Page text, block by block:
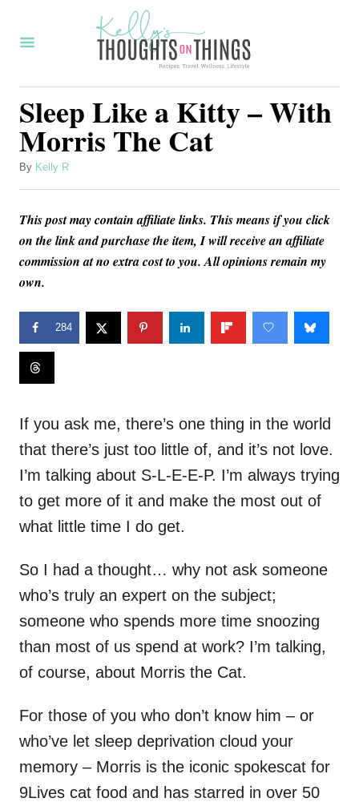
Sleep Like a Kitty – With
Morris The Cat
By A
h
Kelly R
This post may contain affiliate links. This means if you click
on the link and purchase the item, I will receive an affiliate
commission at no extra cost to you. All opinions remain my
own.
284
If you ask me, there’s one thing in the world
that there’s just too little of, and it’s not love.
I’m talking about S-L-E-E-P. I’m always trying
to get more of it and make the most out of
what little time I do get.
So I had a thought… why not ask someone
who’s truly an expert on the subject;
someone who spends more time snoozing
than most of us spend at work? I’m talking,
of course, about Morris the Cat.
For those of you who don’t know him – or
who’ve let sleep deprivation cloud your
memory – Morris is the iconic spokescat for
9Lives cat food and has starred in over 50